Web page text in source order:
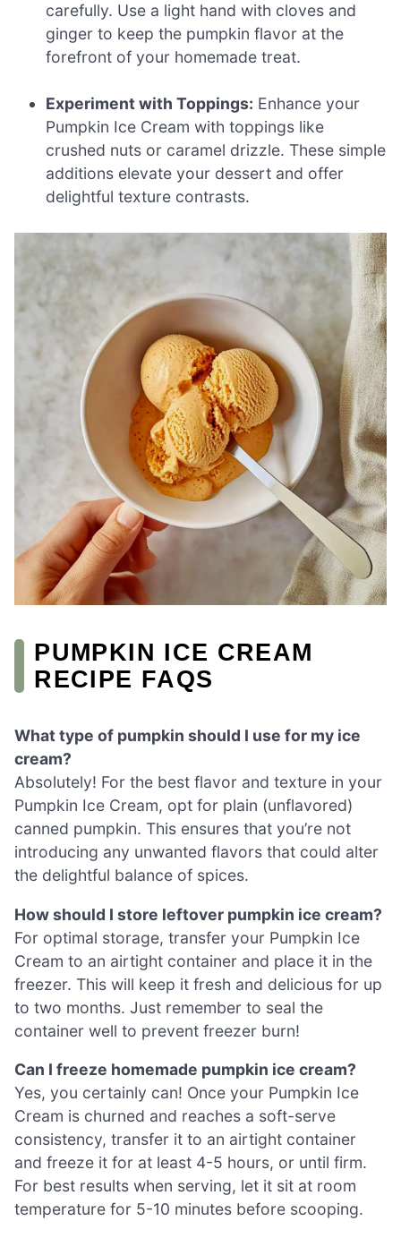
carefully. Use a light hand with cloves and
ginger to keep the pumpkin flavor at the
forefront of your homemade treat.
Experiment with Toppings: Enhance your
Pumpkin Ice Cream with toppings like
crushed nuts or caramel drizzle. These simple
additions elevate your dessert and offer
delightful texture contrasts.
PUMPKIN ICE CREAM
RECIPE FAQS
What type of pumpkin should I use for my ice
cream?
Absolutely! For the best flavor and texture in your
Pumpkin Ice Cream, opt for plain (unflavored)
canned pumpkin. This ensures that you’re not
introducing any unwanted flavors that could alter
the delightful balance of spices.
How should I store leftover pumpkin ice cream?
For optimal storage, transfer your Pumpkin Ice
Cream to an airtight container and place it in the
freezer. This will keep it fresh and delicious for up
to two months. Just remember to seal the
container well to prevent freezer burn!
Can I freeze homemade pumpkin ice cream?
Yes, you certainly can! Once your Pumpkin Ice
Cream is churned and reaches a soft-serve
consistency, transfer it to an airtight container
and freeze it for at least 4-5 hours, or until firm.
For best results when serving, let it sit at room
temperature for 5-10 minutes before scooping.